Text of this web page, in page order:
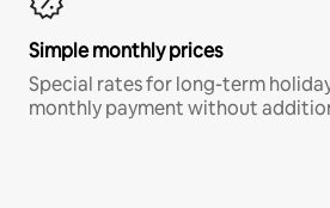
Simple monthly prices
Special rates for long-term
monthly payment without